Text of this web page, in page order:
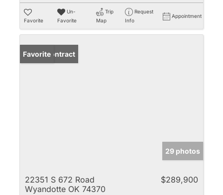
Favorite
Un-
Favorite
Trip
Map
Request
Info
Appointment
Under Contract
Favorite
29 photos
22351 S 672 Road
Wyandotte OK 74370
$289,900